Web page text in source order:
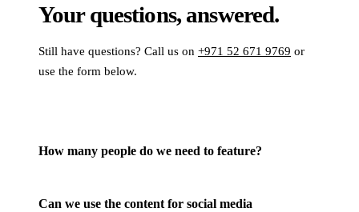
Your questions, answered.
Still have questions? Call us on +971 52 671 9769 or
use the form below.
How many people do we need to feature?
Can we use the content for social media